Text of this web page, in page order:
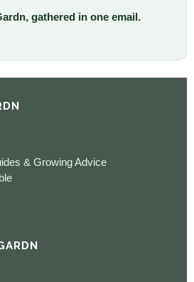
gathered in one email.
& Growing Advice